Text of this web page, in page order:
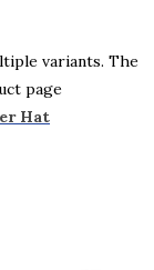
variants. The
page
Hat